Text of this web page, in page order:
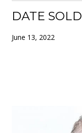
DATE SOLD
June 13, 2022